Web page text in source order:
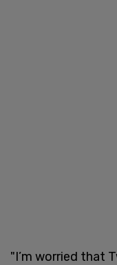
"I’m worried that